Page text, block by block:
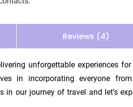
Reviews (4)
unforgettable experiences
in incorporating everyone
in our journey of travel and let's